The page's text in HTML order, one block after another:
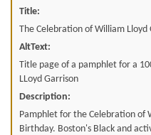
Title:
The Celebration of William
AltText:
Title page of a pamphlet for a
LLoyd Garrison
Description:
Pamphlet for the Celebration of
Birthday. Boston's Black and